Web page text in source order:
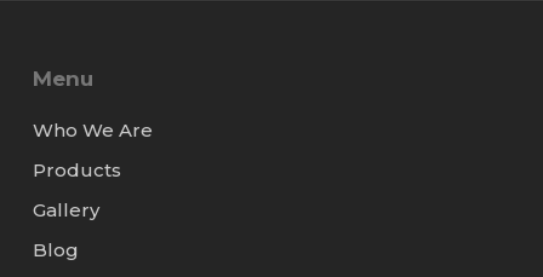
Menu
Who We Are
Products
Gallery
Blog